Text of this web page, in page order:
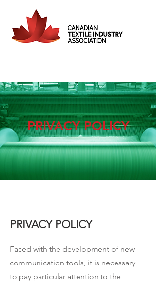
PRIVACY POLICY
PRIVACY POLICY
Faced with the development of new
communication tools, it is necessary
to pay particular attention to the